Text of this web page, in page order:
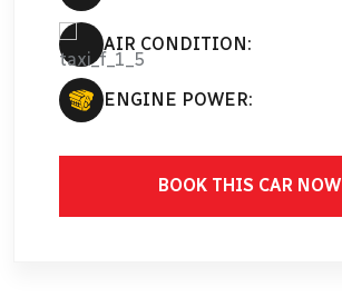
AIR CONDITION:
ENGINE POWER:
BOOK THIS CAR NOW